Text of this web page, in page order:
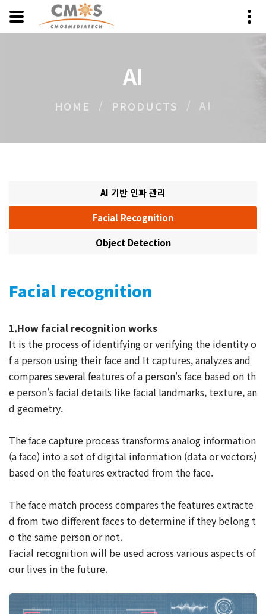
AI
HOME PRODUCTS AI
AI 기반 인파 관리
Facial Recognition
Object Detection
Facial recognition
1.How facial recognition works
It is the process of identifying or verifying the identity o
f a person using their face and It captures, analyzes and
compares several features of a person's face based on th
e person's facial details like facial landmarks, texture, an
d geometry.
The face capture process transforms analog information
(a face) into a set of digital information (data or vectors)
based on the features extracted from the face.
The face match process compares the features extracte
d from two different faces to determine if they belong t
o the same person or not.
Facial recognition will be used across various aspects of
our lives in the future.